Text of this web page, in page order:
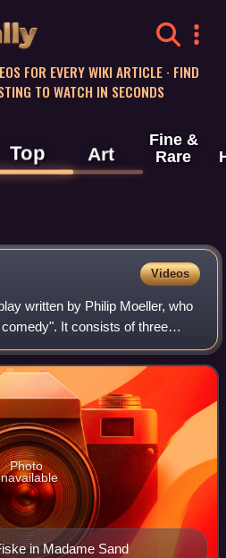
FOR EVERY WIKI ARTICLE · FIND
TO WATCH IN SECONDS
Top Art
Fine &
Rare
Videos
written by Philip Moeller, who
It consists of three
cast and moderate pacing. Most
in Madame Sand
Photo